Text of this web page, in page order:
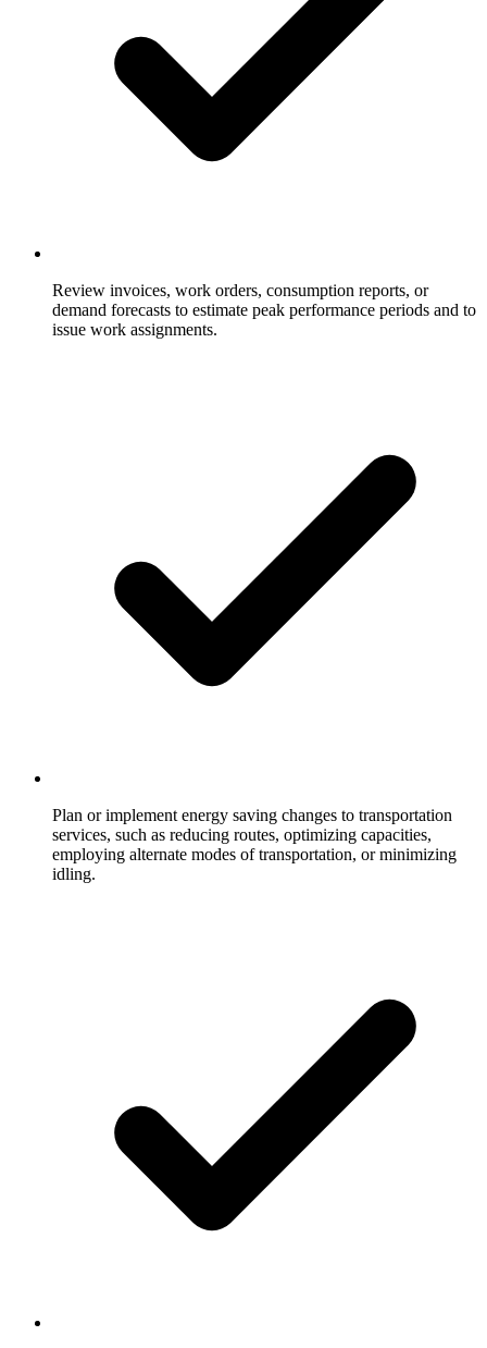
Review invoices, work orders, consumption reports, or
demand forecasts to estimate peak performance periods and to
issue work assignments.
Plan or implement energy saving changes to transportation
services, such as reducing routes, optimizing capacities,
employing alternate modes of transportation, or minimizing
idling.